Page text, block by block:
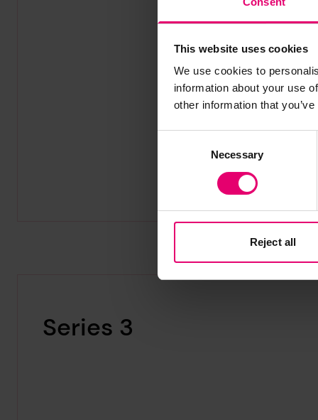
This website uses cookies
We use cookies to
information about your use
other information that
Necessary
Reject all
Series 3